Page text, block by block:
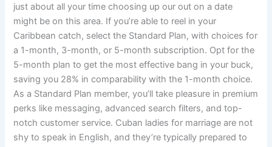
just about all your time choosing up our out on a date
might be on this area. If you’re able to reel in your
Caribbean catch, select the Standard Plan, with choices for
a 1-month, 3-month, or 5-month subscription. Opt for the
5-month plan to get the most effective bang in your buck,
saving you 28% in comparability with the 1-month choice.
As a Standard Plan member, you’ll take pleasure in premium
perks like messaging, advanced search filters, and top-
notch customer service. Cuban ladies for marriage are not
shy to speak in English, and they’re typically prepared to